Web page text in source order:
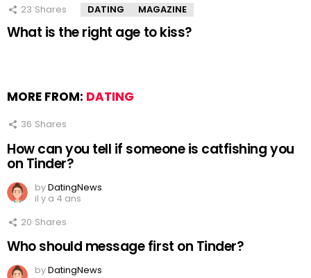
23 Shares DATING MAGAZINE
What is the right age to kiss?
MORE FROM: DATING
36 Shares
How can you tell if someone is catfishing you
on Tinder?
byDatingNews
il y a 4 ans
20 Shares
Who should message first on Tinder?
byDatingNews